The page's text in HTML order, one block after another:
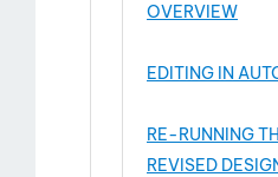
OVERVIEW
EDITING IN
RE-RUNNING
REVISED